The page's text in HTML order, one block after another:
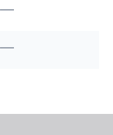
—
—